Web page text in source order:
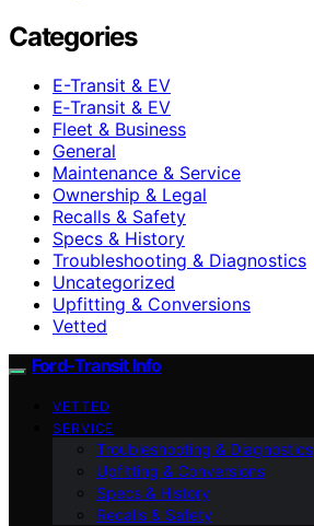
Categories
E-Transit & EV
E‑Transit & EV
Fleet & Business
General
Maintenance & Service
Ownership & Legal
Recalls & Safety
Specs & History
Troubleshooting & Diagnostics
Uncategorized
Upfitting & Conversions
Vetted
Ford-Transit Info
VETTED
SERVICE
Troubleshooting & Diagnostics
Upfitting & Conversions
Specs & History
Recalls & Safety